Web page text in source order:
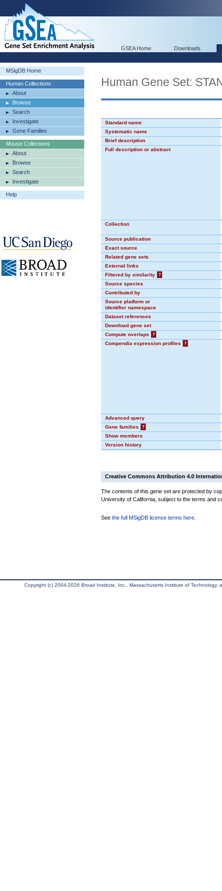
GSEA Home Downloads
MSigDB Home
Human Collections
About
Browse
Search
Investigate
Gene Families
Mouse Collections
About
Browse
Search
Investigate
Help
Human Gene Set:
Standard name
Systematic name
Brief description
Full description or abstract
Collection
Source publication
Exact source
Related gene sets
External links
Filtered by similarity
?
Source species
Contributed by
Source platform or
identifier namespace
Dataset references
Download gene set
Compute overlaps
?
Compendia expression profiles
?
Advanced query
Gene families
?
Show members
Version history
Creative Commons Attribution 4.0
The contents of this gene set are protected by
University of California, subject to the terms and
See the full MSigDB license terms here
Copyright (c) 2004-2026 Broad Institute, Inc., Massachusetts Institute of Technology,